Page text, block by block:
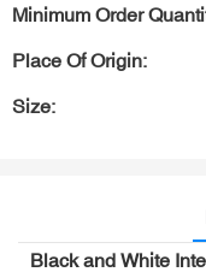
Minimum Order
Place Of Origin:
Size:
Black and White